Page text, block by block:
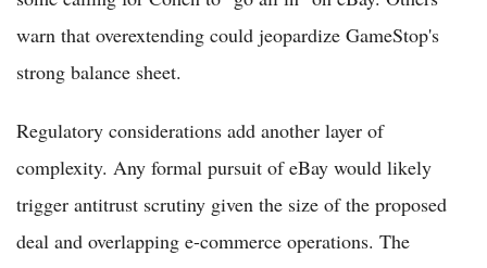
warn that overextending could jeopardize GameStop's
strong balance sheet.
Regulatory considerations add another layer of
complexity. Any formal pursuit of eBay would likely
trigger antitrust scrutiny given the size of the proposed
deal and overlapping e-commerce operations. The